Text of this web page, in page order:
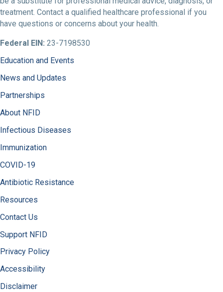
treatment. Contact a qualified healthcare professional if you
have questions or concerns about your health.
Federal EIN: 23-7198530
Education and Events
News and Updates
Partnerships
About NFID
Infectious Diseases
Immunization
COVID-19
Antibiotic Resistance
Resources
Contact Us
Support NFID
Privacy Policy
Accessibility
Disclaimer